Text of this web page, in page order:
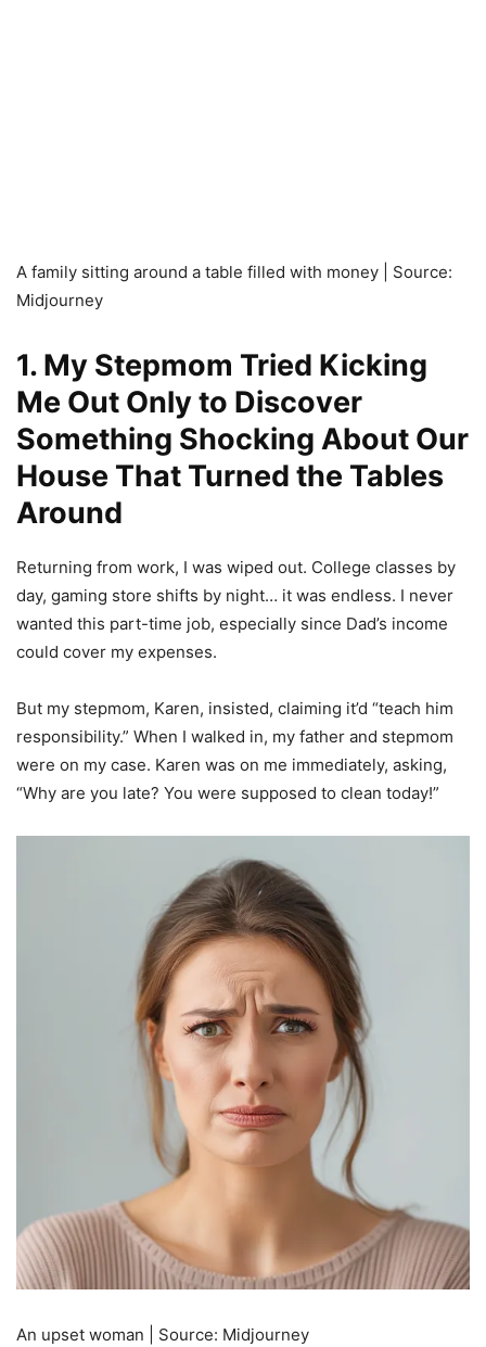
A family sitting around a table filled with money | Source:
Midjourney
1. My Stepmom Tried Kicking
Me Out Only to Discover
Something Shocking About Our
House That Turned the Tables
Around
Returning from work, I was wiped out. College classes by
day, gaming store shifts by night… it was endless. I never
wanted this part-time job, especially since Dad’s income
could cover my expenses.
But my stepmom, Karen, insisted, claiming it’d “teach him
responsibility.” When I walked in, my father and stepmom
were on my case. Karen was on me immediately, asking,
“Why are you late? You were supposed to clean today!”
An upset woman | Source: Midjourney